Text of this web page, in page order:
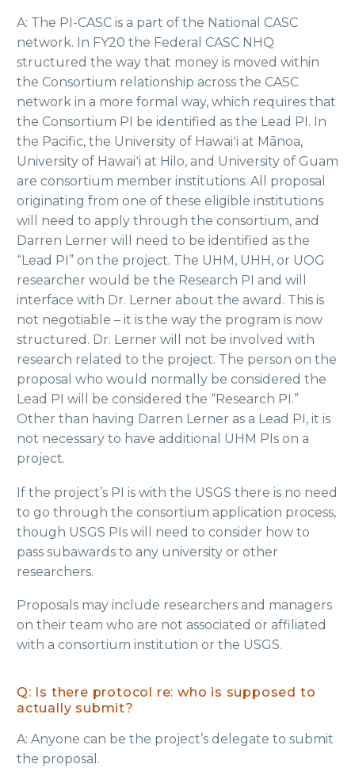
A: The PI-CASC is a part of the National CASC
network. ​In FY20 the Federal CASC NHQ
structured the way that money is moved within
the Consortium relationship across the CASC
network in a more formal way, which requires that
the Consortium PI be identified as the Lead PI. In
the Pacific, the University of Hawaiʻi at Mānoa,
University of Hawaiʻi at Hilo, and University of Guam
are consortium member institutions. All proposal
originating from one of these eligible institutions
will need to apply through the consortium, and
Darren Lerner will need to be identified as the
“Lead PI” on the project. The UHM, UHH, or UOG
researcher would be the Research PI and will
interface with Dr. Lerner about the award. This is
not negotiable – it is the way the program is now
structured. Dr. Lerner will not be involved with
research related to the project. The person on the
proposal who would normally be considered the
Lead PI will be considered the “Research PI.”
Other than having Darren Lerner as a Lead PI, it is
not necessary to have additional UHM PIs on a
project.
If the project’s PI is with the USGS there is no need
to go through the consortium application process,
though USGS PIs will need to consider how to
pass subawards to any university or other
researchers.
Proposals may include researchers and managers
on their team who are not associated or affiliated
with a consortium institution or the USGS.
Q: Is there protocol re: who is supposed to
actually submit?
A: Anyone can be the project’s delegate to submit
the proposal.